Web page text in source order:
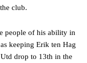
club.
people of his ability in
keeping Erik ten Hag
drop to 13th in the